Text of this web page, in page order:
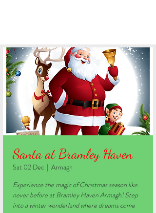
Santa at Bramley Haven
Sat 02 Dec
  |
Armagh
Experience the magic of Christmas season like
never before at Bramley Haven Armagh! Step
into a winter wonderland where dreams come